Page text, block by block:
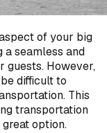
of your big
seamless and
guests. However,
difficult to
This
transportation
option.